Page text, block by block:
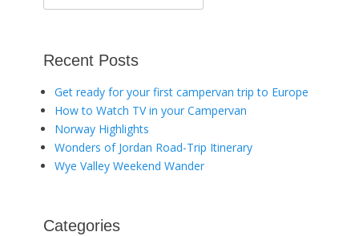
for:
Recent Posts
Get ready for your first campervan trip to Europe
How to Watch TV in your Campervan
Norway Highlights
Wonders of Jordan Road-Trip Itinerary
Wye Valley Weekend Wander
Categories